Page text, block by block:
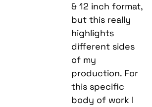
& 12 inch format,
but this really
highlights
different sides
of my
production. For
this specific
body of work I